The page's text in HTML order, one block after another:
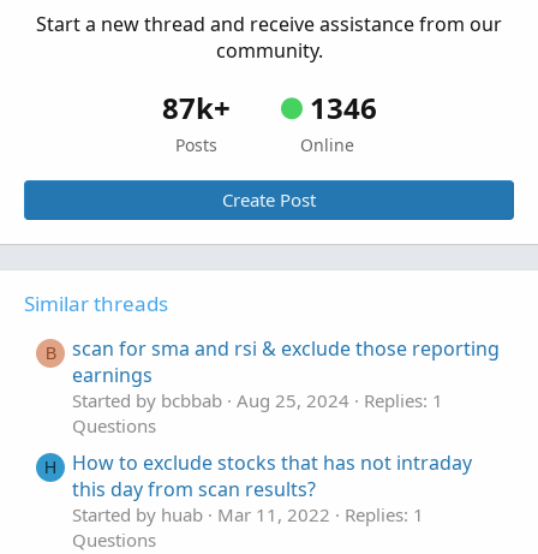
Start a new thread and receive assistance from our
community.
87k+
Posts
1346
Online
Create Post
Similar threads
B
scan for sma and rsi & exclude those reporting
earnings
Started by bcbbab Aug 25, 2024
Replies: 1
Questions
H
How to exclude stocks that has not intraday
this day from scan results?
Started by huab Mar 11, 2022
Replies: 1
Questions